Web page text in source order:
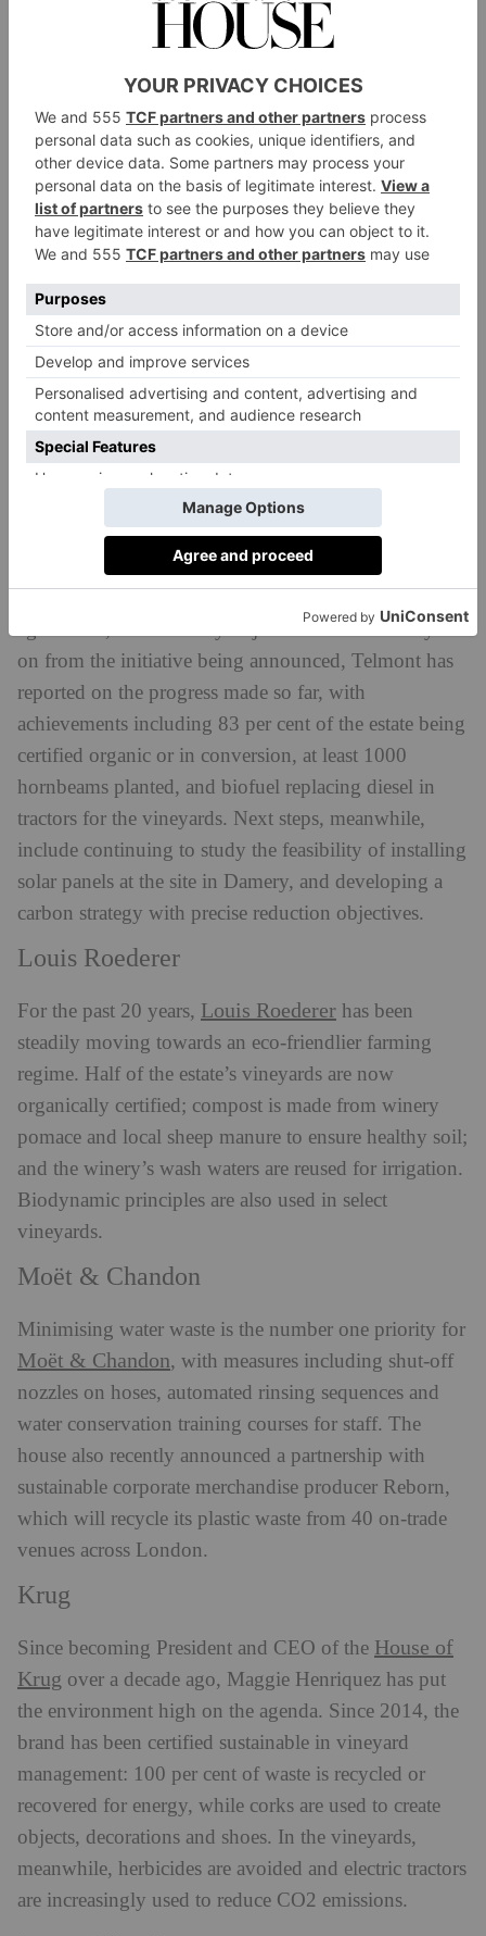
brand’s most pioneering move, though, was creating
pulped paper, designed to replace its gift boxes.
Telmont
TheTelmontChampagne House was founded in
1912 by Henri Lhôpital, on his land of Damery, near
Epernay. It has stood as a family business across four
generations, focusing on three core values: loyalty to
winemaking, humility in the fact of nature and
courage to commit to the future. In October 2020
Rémy Cointreau purchased a majority share of the
company, with the aim of developing the Telmont
brand – particularly outside of France – and
supporting its environmental efforts. Sustainability is
the key focus for Telmont, with its new project ‘In
Nomine Terrae’ (In the Name of Mother Nature)
dictating the House’s actions for years to come. Its
agriculture, with five key objectives set out. One year
on from the initiative being announced, Telmont has
reported on the progress made so far, with
achievements including 83 per cent of the estate being
certified organic or in conversion, at least 1000
hornbeams planted, and biofuel replacing diesel in
tractors for the vineyards. Next steps, meanwhile,
include continuing to study the feasibility of installing
solar panels at the site in Damery, and developing a
carbon strategy with precise reduction objectives.
Louis Roederer
For the past 20 years, Louis Roederer has been
steadily moving towards an eco-friendlier farming
regime. Half of the estate’s vineyards are now
organically certified; compost is made from winery
pomace and local sheep manure to ensure healthy soil;
and the winery’s wash waters are reused for irrigation.
Biodynamic principles are also used in select
vineyards.
Moët & Chandon
Minimising water waste is the number one priority for
Moët & Chandon, with measures including shut-off
nozzles on hoses, automated rinsing sequences and
water conservation training courses for staff. The
house also recently announced a partnership with
sustainable corporate merchandise producer Reborn,
which will recycle its plastic waste from 40 on-trade
venues across London.
Krug
Since becoming President and CEO of the House of
Krug over a decade ago, Maggie Henriquez has put
the environment high on the agenda. Since 2014, the
brand has been certified sustainable in vineyard
management: 100 per cent of waste is recycled or
recovered for energy, while corks are used to create
objects, decorations and shoes. In the vineyards,
meanwhile, herbicides are avoided and electric tractors
are increasingly used to reduce CO2 emissions.